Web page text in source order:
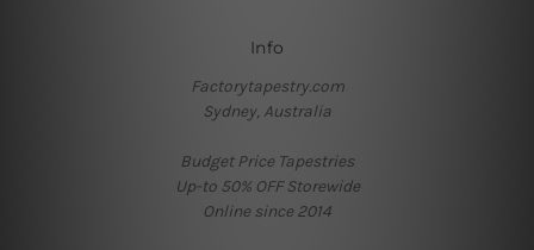
Info
Factorytapestry.com
Sydney, Australia
Budget Price Tapestries
Up-to 50% OFF Storewide
Online since 2014